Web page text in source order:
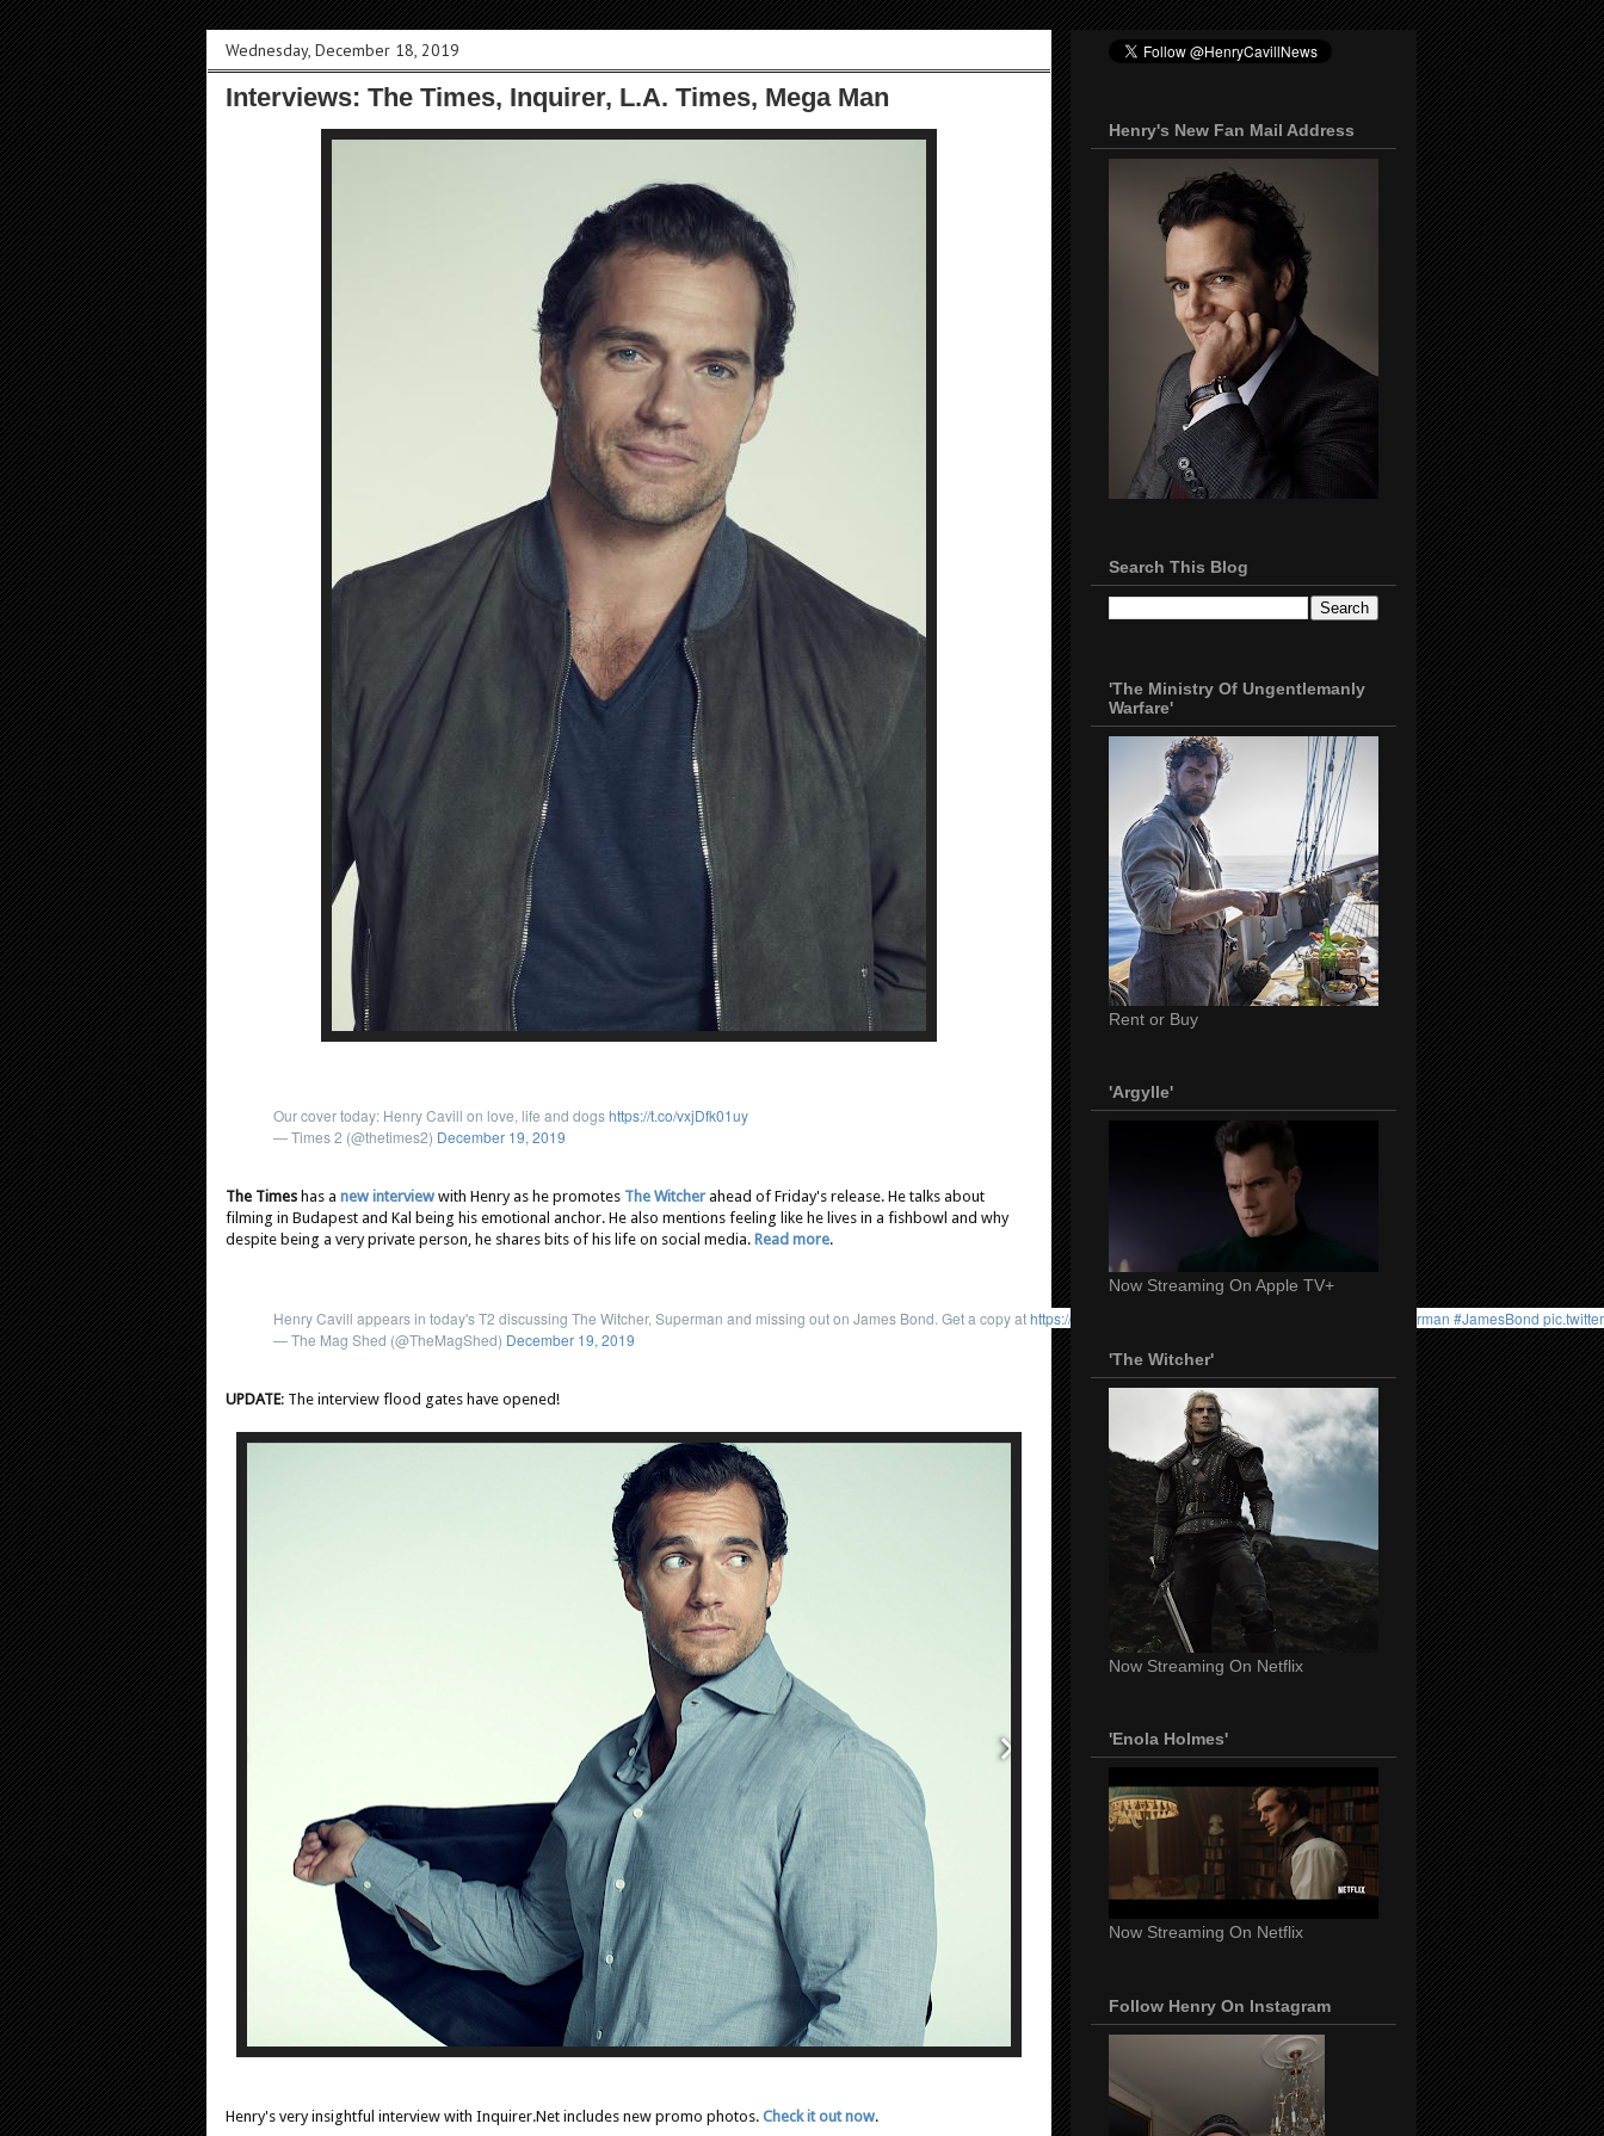
Wednesday, December 18, 2019
Interviews: The Times, Inquirer, L.A. Times, Mega Man
Our cover today: Henry Cavill on love, life and dogshttps://t.co/vxjDfk01uy
— Times 2 (@thetimes2) December 19, 2019
The Times has a new interview with Henry as he promotes The Witcher ahead of Friday's release. He talks about
filming in Budapest and Kal being his emotional anchor. He also mentions feeling like he lives in a fishbowl and why
despite being a very private person, he shares bits of his life on social media. Read more.
Henry Cavill appears in today's T2 discussing The Witcher, Superman and missing out on James Bond. Get a copy athttps://t.co/B6GyQfSUig #Superman #JamesBond
— The Mag Shed (@TheMagShed) December 19, 2019
UPDATE: The interview flood gates have opened!
Henry's very insightful interview with Inquirer.Net includes new promo photos. Check it out now.
Henry's New Fan Mail Address
Search This Blog
'The Ministry Of Ungentlemanly
Warfare'
Rent or Buy
'Argylle'
Now Streaming On Apple TV+
'The Witcher'
Now Streaming On Netflix
'Enola Holmes'
Now Streaming On Netflix
Follow Henry On Instagram